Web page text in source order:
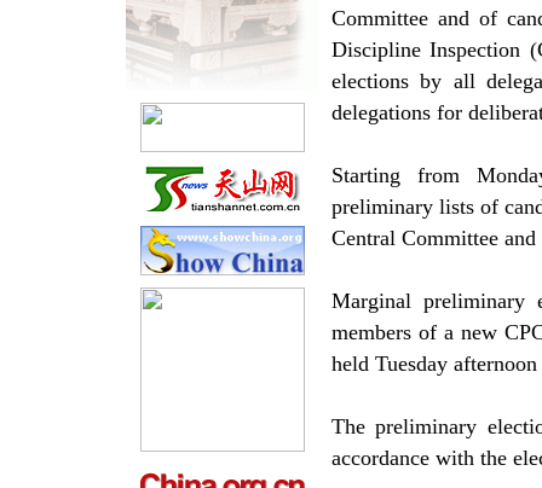
Committee and of
Discipline Inspection
elections by all
delegations for
Starting from
preliminary lists of
Central Committee
Marginal preliminary
members of a new
held Tuesday
The preliminary
accordance with the